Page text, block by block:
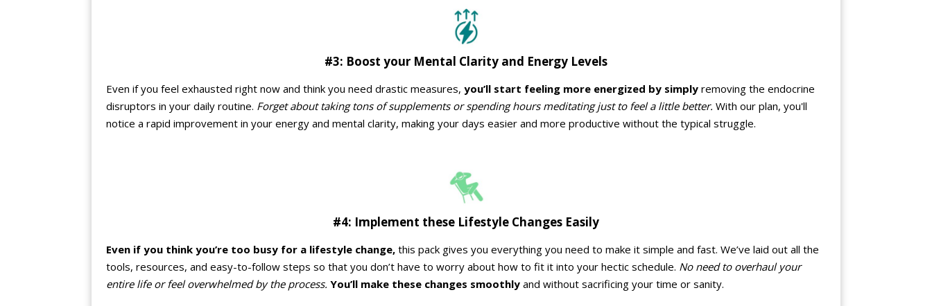
#3: Boost your Mental Clarity and Energy Levels
Even if you feel exhausted right now and think you need drastic measures, you’ll start feeling more energized by simply removing the endocrine
disruptors in your daily routine. Forget about taking tons of supplements or spending hours meditating just to feel a little better. With our plan, you'll
notice a rapid improvement in your energy and mental clarity, making your days easier and more productive without the typical struggle.
#4: Implement these Lifestyle Changes Easily
Even if you think you’re too busy for a lifestyle change, this pack gives you everything you need to make it simple and fast. We’ve laid out all the
tools, resources, and easy-to-follow steps so that you don’t have to worry about how to fit it into your hectic schedule. No need to overhaul your
entire life or feel overwhelmed by the process. You’ll make these changes smoothly and without sacrificing your time or sanity.